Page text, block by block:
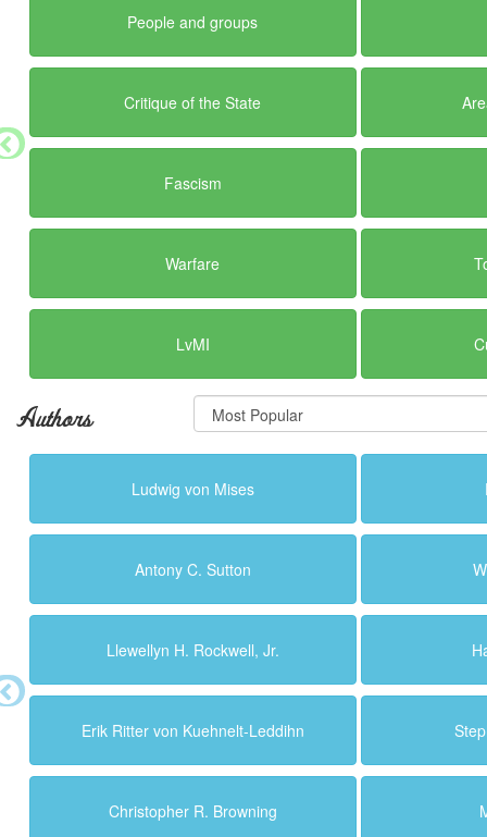
People and groups
Critique of the State
Fascism
Warfare
LvMI
Authors
Ludwig von Mises
Antony C. Sutton
Llewellyn H. Rockwell, Jr.
Erik Ritter von Kuehnelt-Leddihn
Christopher R. Browning